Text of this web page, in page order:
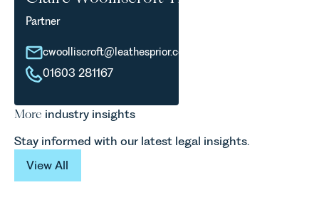
Partner
cwoolliscroft@leathesprior.co.uk
01603 281167
More industry insights
Stay informed with our latest legal insights.
View All